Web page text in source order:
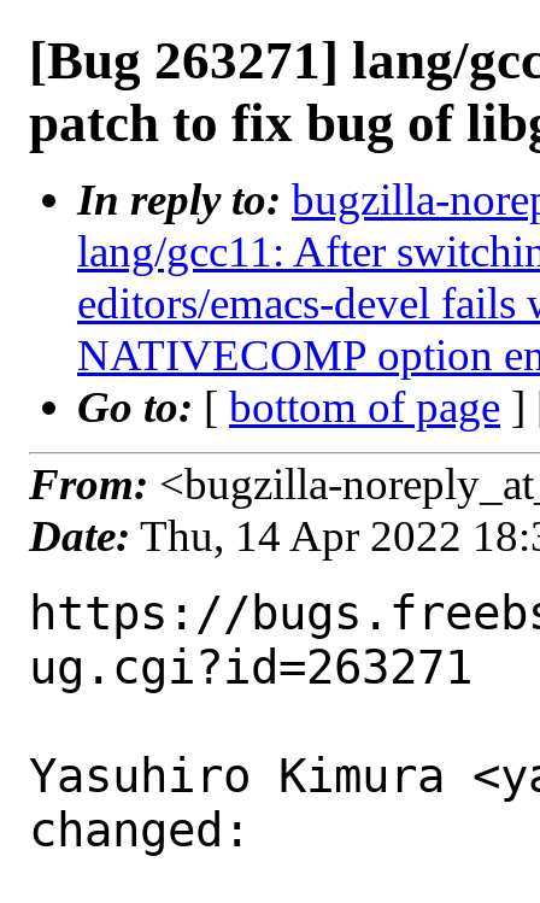
[Bug 263271] lang/
patch to fix bug of
In reply to: bugzilla-
lang/gcc11: After
editors/emacs-devel
NATIVECOMP option
Go to: [ bottom of page ]
From: <bugzilla-
Date: Thu, 14 Apr 2022
https://
ug.cgi?id=263271
Yasuhiro Kimura
changed: